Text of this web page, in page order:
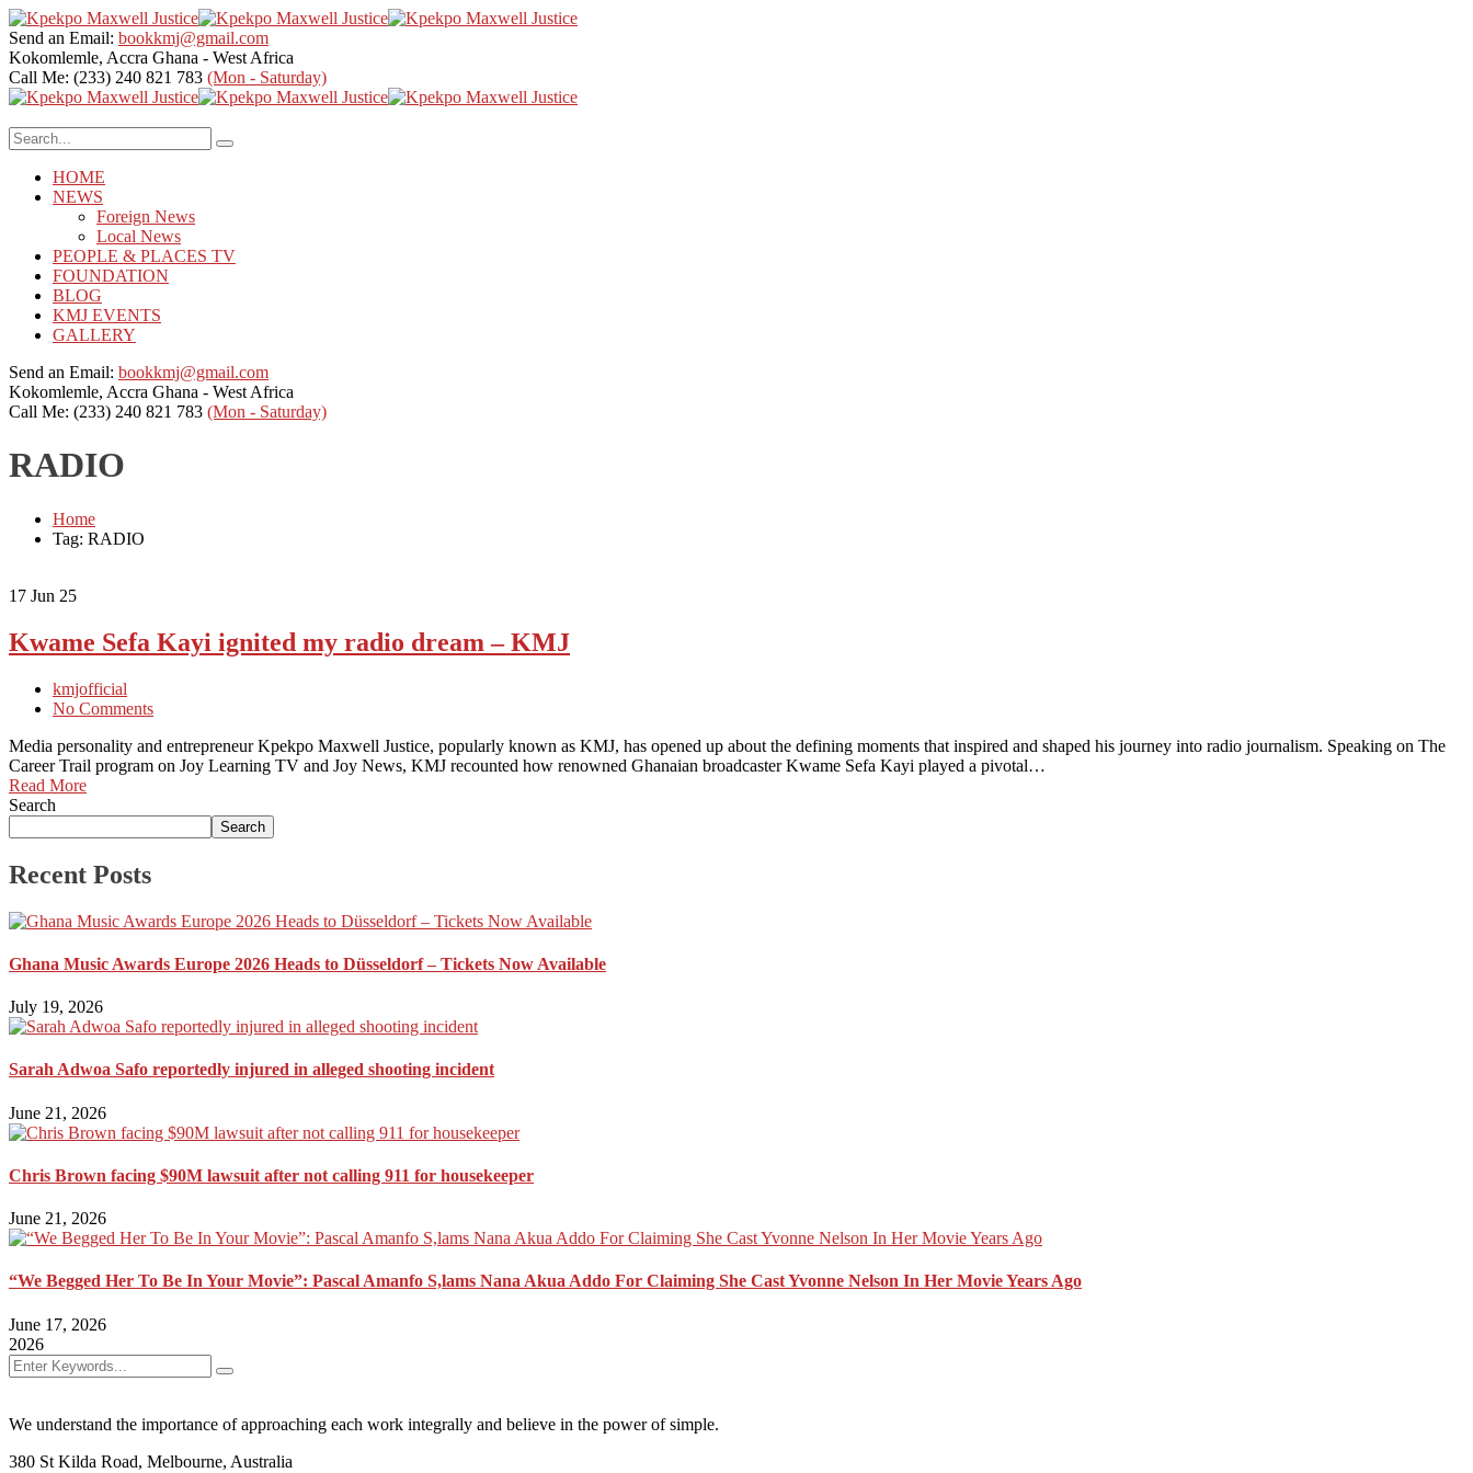
Send an Email: bookkmj@gmail.com
Kokomlemle, Accra Ghana - West Africa
Call Me: (233) 240 821 783 (Mon - Saturday)
HOME
NEWS
Foreign News
Local News
PEOPLE & PLACES TV
FOUNDATION
BLOG
KMJ EVENTS
GALLERY
Send an Email: bookkmj@gmail.com
Kokomlemle, Accra Ghana - West Africa
Call Me: (233) 240 821 783 (Mon - Saturday)
RADIO
Home
Tag: RADIO
17 Jun 25
Kwame Sefa Kayi ignited my radio dream – KMJ
kmjofficial
No Comments
Media personality and entrepreneur Kpekpo Maxwell Justice, popularly known as KMJ, has opened up about the defining moments that inspired and shaped his journey into radio journalism. Speaking on The
Career Trail program on Joy Learning TV and Joy News, KMJ recounted how renowned Ghanaian broadcaster Kwame Sefa Kayi played a pivotal…
Read More
Search
Search
Recent Posts
Ghana Music Awards Europe 2026 Heads to Düsseldorf – Tickets Now Available
July 19, 2026
Sarah Adwoa Safo reportedly injured in alleged shooting incident
June 21, 2026
Chris Brown facing $90M lawsuit after not calling 911 for housekeeper
June 21, 2026
“We Begged Her To Be In Your Movie”: Pascal Amanfo S,lams Nana Akua Addo For Claiming She Cast Yvonne Nelson In Her Movie Years Ago
June 17, 2026
2026
We understand the importance of approaching each work integrally and believe in the power of simple.
380 St Kilda Road, Melbourne, Australia